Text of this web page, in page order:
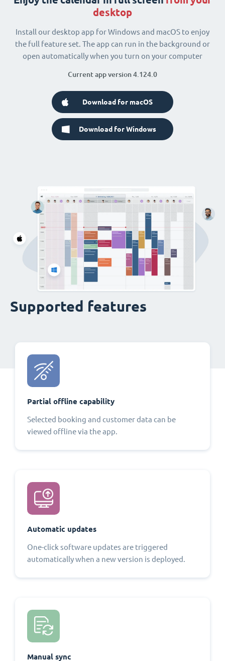
desktop
Install our desktop app for Windows and macOS to enjoy
the full feature set. The app can run in the background or
open automatically when you turn on your computer
Current app version 4.124.0
Download for macOS
Download for Windows
Supported features
Partial offline capability
Selected booking and customer data can be
viewed offline via the app.
Automatic updates
One-click software updates are triggered
automatically when a new version is deployed.
Manual sync